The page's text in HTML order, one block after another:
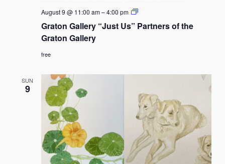
Graton Gallery “Just Us” Partners of the
Graton Gallery
August 9 @ 11:00 am–4:00 pm
Graton
“Just
Gallery
free
SUN
9